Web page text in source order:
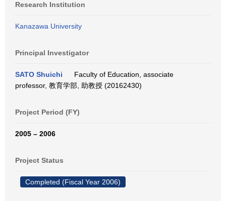
Research Institution
Kanazawa University
Principal Investigator
SATO Shuichi
Faculty of Education, associate
professor, 教育学部, 助教授 (20162430)
Project Period (FY)
2005 – 2006
Project Status
Completed (Fiscal Year 2006)